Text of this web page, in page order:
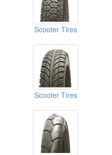
Scooter Tires
Scooter Tires